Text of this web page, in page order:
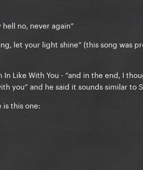
no, never again”
let your light shine” (this song was
Like With You - “and in the end, I
you” and he said it sounds similar to
this one: